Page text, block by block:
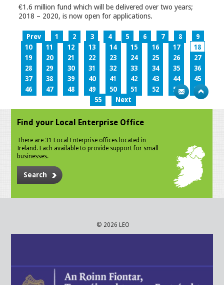
€1.6 million fund which will be delivered over two years;
2018 – 2020, is now open for applications.
Prev 1 2 3 4 5 6 7 8
9
10
11 12 13 14 15 16 17
18
19
20 21 22 23 24 25 26
27
28
29 30 31 32 33 34 35
36
37
38 39 40 41 42 43 44
45
46
47 48 49 50 51 52 53
54
55
Next
Find your Local Enterprise Office
There are 31 Local Enterprise offices located in
Ireland. Each available to provide support for small
businesses.
Search
© 2026 LEO